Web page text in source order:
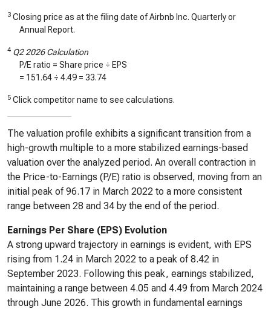
3 Closing price as at the filing date of Airbnb Inc. Quarterly or
Annual Report.
4 Q2 2026 Calculation
P/E ratio = Share price ÷ EPS
= 151.64 ÷ 4.49 = 33.74
5 Click competitor name to see calculations.
The valuation profile exhibits a significant transition from a
high-growth multiple to a more stabilized earnings-based
valuation over the analyzed period. An overall contraction in
the Price-to-Earnings (P/E) ratio is observed, moving from an
initial peak of 96.17 in March 2022 to a more consistent
range between 28 and 34 by the end of the period.
Earnings Per Share (EPS) Evolution
A strong upward trajectory in earnings is evident, with EPS
rising from 1.24 in March 2022 to a peak of 8.42 in
September 2023. Following this peak, earnings stabilized,
maintaining a range between 4.05 and 4.49 from March 2024
through June 2026. This growth in fundamental earnings